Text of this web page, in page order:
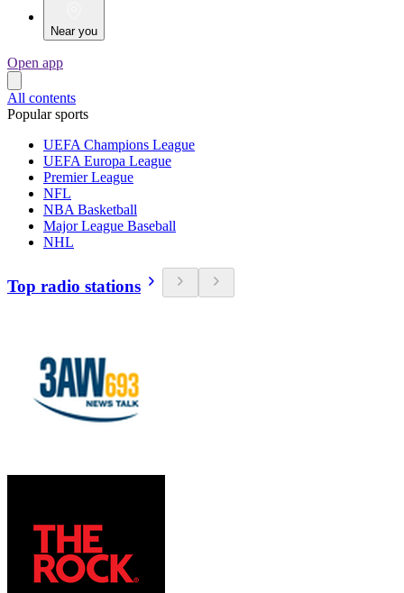
Near you
Open app
All contents
Popular sports
UEFA Champions League
UEFA Europa League
Premier League
NFL
NBA Basketball
Major League Baseball
NHL
Top radio stations